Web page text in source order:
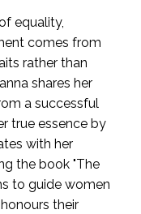
equality,
comes from
rather than
shares her
a successful
true essence by
with her
the book "The
to guide women
their